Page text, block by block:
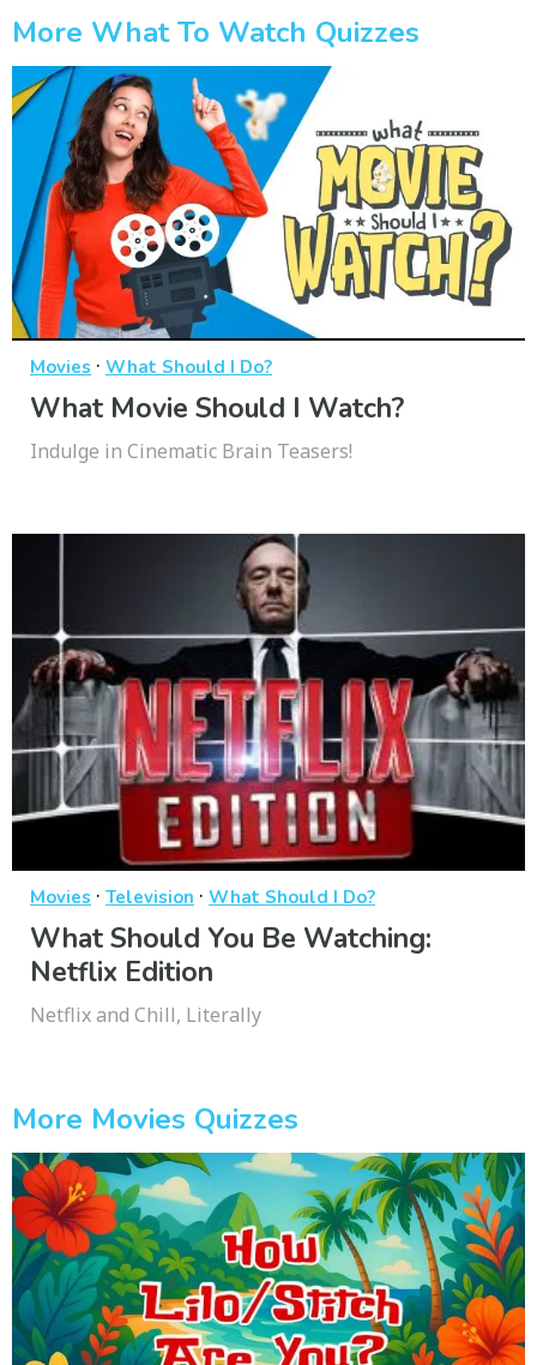
More What To Watch Quizzes
Movies · What Should I Do?
What Movie Should I Watch?
Indulge in Cinematic Brain Teasers!
Movies · Television · What Should I Do?
What Should You Be Watching:
Netflix Edition
Netflix and Chill, Literally
More Movies Quizzes